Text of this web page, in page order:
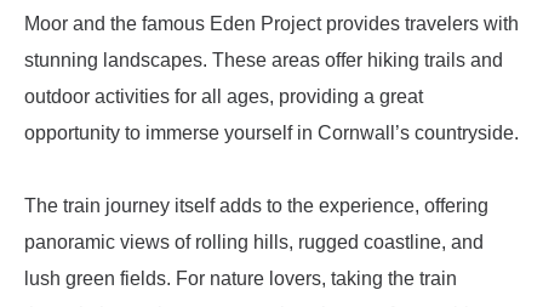
Moor and the famous Eden Project provides travelers with
stunning landscapes. These areas offer hiking trails and
outdoor activities for all ages, providing a great
opportunity to immerse yourself in Cornwall’s countryside.
The train journey itself adds to the experience, offering
panoramic views of rolling hills, rugged coastline, and
lush green fields. For nature lovers, taking the train